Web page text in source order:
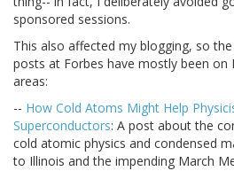
sponsored sessions.
This also affected my blogging, so
posts at Forbes have mostly been on
areas:
-- How Cold Atoms Might Help
Superconductors: A post about the
cold atomic physics and condensed
to Illinois and the impending March